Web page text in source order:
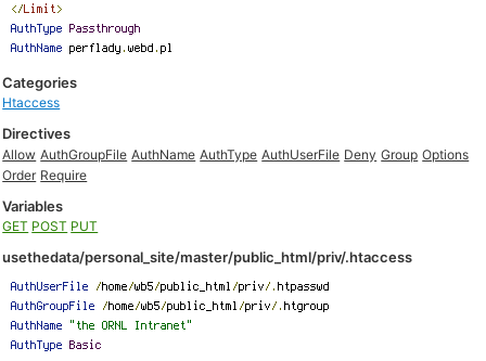
Categories
Htaccess
Directives
Allow AuthGroupFile AuthName AuthType AuthUserFile Deny Group Options
Order Require
Variables
GET POST PUT
usethedata/personal_site/master/public_html/priv/.htaccess